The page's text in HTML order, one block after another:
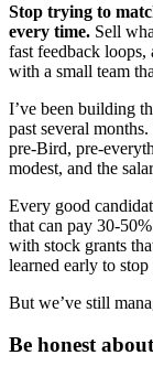
Stop trying to
every time. Sell
fast feedback loops,
with a small team
I’ve been building
past several
pre-Bird, pre-
modest, and the
Every good
that can pay 30-
with stock grants
learned early to
But we’ve still
Be honest